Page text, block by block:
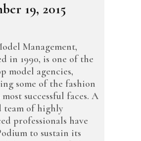
19, 2015
Management,
in 1990, is one of the
model agencies,
some of the fashion
successful faces. A
team of highly
professionals have
to sustain its